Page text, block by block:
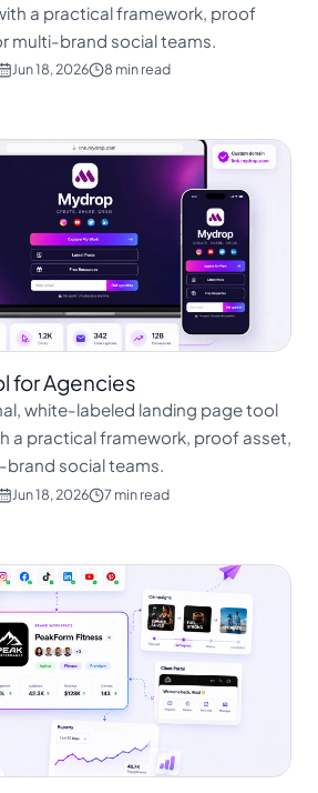
a practical framework, proof
multi-brand social teams.
Jun 18, 2026 8 min read
for Agencies
white-labeled landing page tool
a practical framework, proof asset,
social teams.
Jun 18, 2026 7 min read